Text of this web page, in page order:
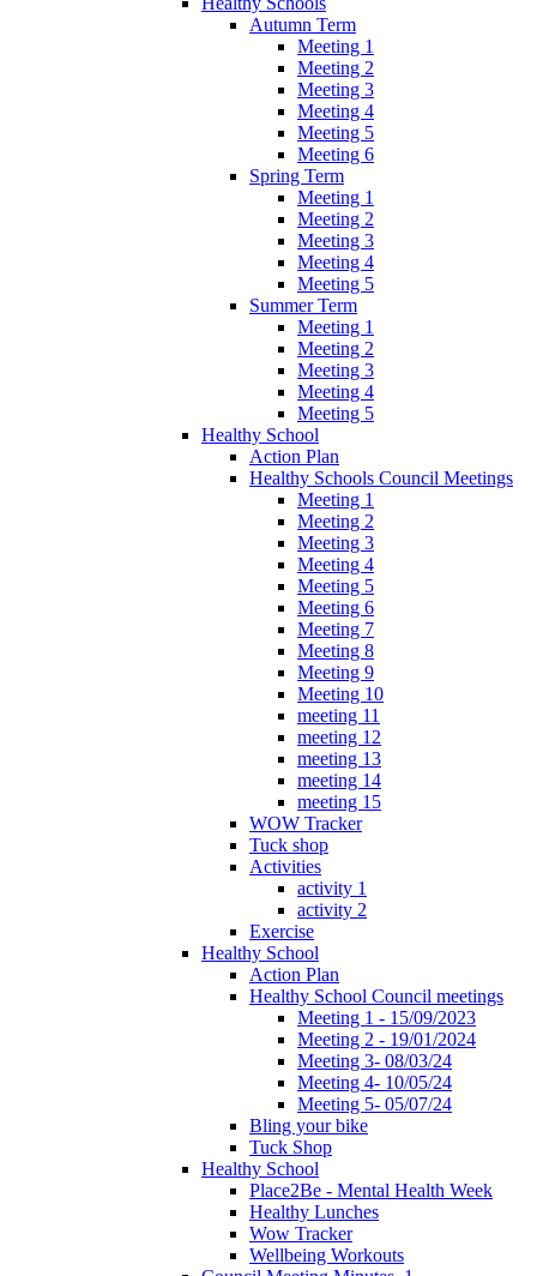
Autumn Term
Meeting 1
Meeting 2
Meeting 3
Meeting 4
Meeting 5
Meeting 6
Spring Term
Meeting 1
Meeting 2
Meeting 3
Meeting 4
Meeting 5
Summer Term
Meeting 1
Meeting 2
Meeting 3
Meeting 4
Meeting 5
Healthy School
Action Plan
Healthy Schools Council Meetings
Meeting 1
Meeting 2
Meeting 3
Meeting 4
Meeting 5
Meeting 6
Meeting 7
Meeting 8
Meeting 9
Meeting 10
meeting 11
meeting 12
meeting 13
meeting 14
meeting 15
WOW Tracker
Tuck shop
Activities
activity 1
activity 2
Exercise
Healthy School
Action Plan
Healthy School Council meetings
Meeting 1 - 15/09/2023
Meeting 2 - 19/01/2024
Meeting 3- 08/03/24
Meeting 4- 10/05/24
Meeting 5- 05/07/24
Bling your bike
Tuck Shop
Healthy School
Place2Be - Mental Health Week
Healthy Lunches
Wow Tracker
Wellbeing Workouts